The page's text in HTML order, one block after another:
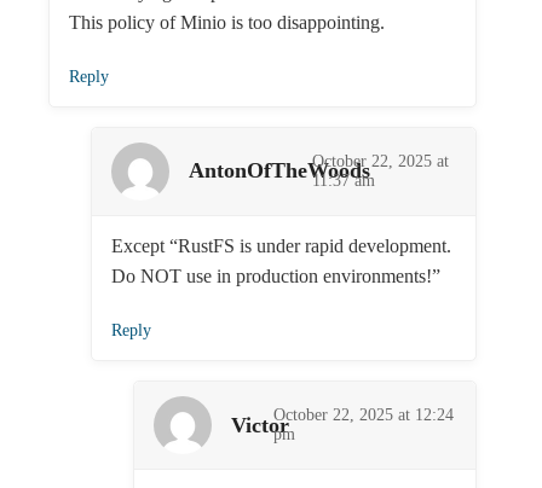
This policy of Minio is too disappointing.
Reply
AntonOfTheWoodsOctober 22, 2025 at
11:37 am
Except “RustFS is under rapid development.
Do NOT use in production environments!”
Reply
VictorOctober 22, 2025 at 12:24
pm